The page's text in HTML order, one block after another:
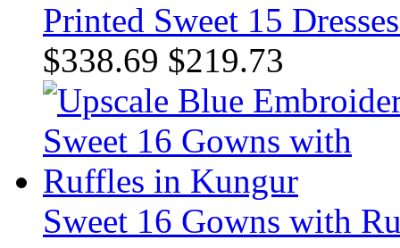
Printed Sweet 15
$338.69 $219.73
Sweet 16 Gowns with